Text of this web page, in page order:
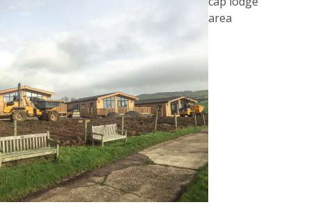
area